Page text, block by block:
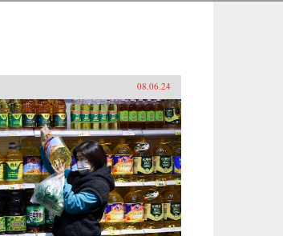
08.06.24